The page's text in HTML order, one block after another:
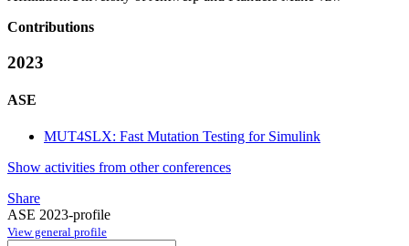
Contributions
2023
ASE
MUT4SLX: Fast Mutation Testing for Simulink
Show activities from other conferences
Share
ASE 2023-profile
View general profile